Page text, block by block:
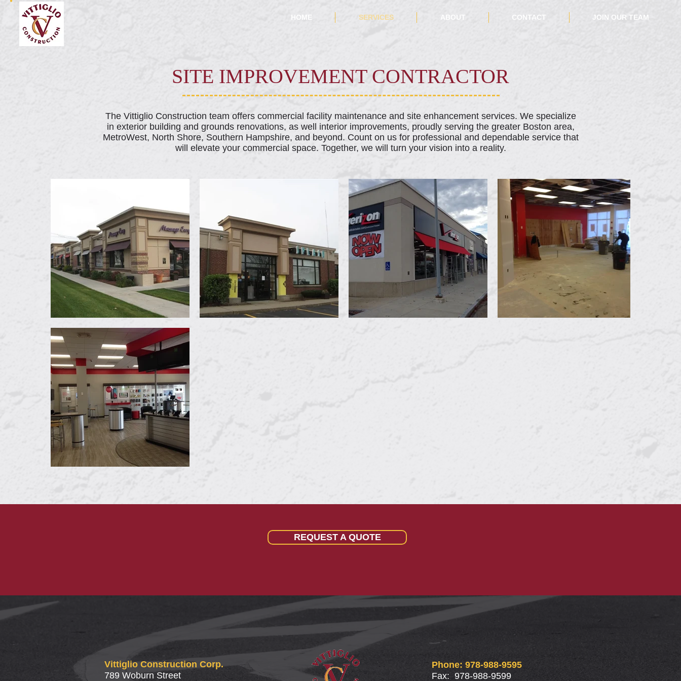
HOME SERVICES ABOUT CONTACT JOIN OUR TEAM
SITE IMPROVEMENT CONTRACTOR
The Vittiglio Construction team offers commercial facility maintenance and site enhancement services. We specialize
in exterior building and grounds renovations, as well interior improvements, proudly serving the greater Boston area,
MetroWest, North Shore, Southern Hampshire, and beyond. Count on us for professional and dependable service that
will elevate your commercial space. Together, we will turn your vision into a reality.
REQUEST A QUOTE
Vittiglio Construction Corp.
789 Woburn Street
Phone: 978-988-9595
Fax: 978-988-9599